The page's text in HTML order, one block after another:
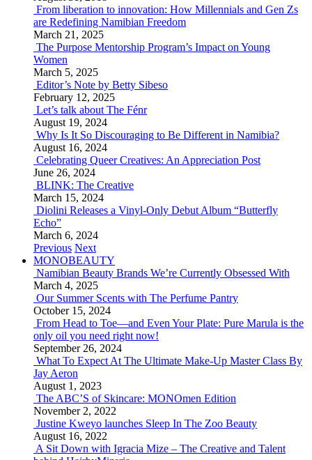
From liberation to innovation: How Millennials and Gen Zs
are Redefining Namibian Freedom
March 21, 2025
The Purpose Mentorship Program’s Impact on Young
Women
March 5, 2025
Editor’s Note by Betty Sibeso
February 12, 2025
Let’s talk about The Fénr
August 19, 2024
Why Is It So Discouraging to Be Different in Namibia?
August 16, 2024
Celebrating Queer Creatives: An Appreciation Post
June 26, 2024
BLINK: The Creative
March 15, 2024
Diolini Releases a Vinyl-Only Debut Album “Butterfly
Echo”
March 6, 2024
Previous Next
MONOBEAUTY
Namibian Beauty Brands We’re Currently Obsessed With
March 4, 2025
Our Summer Scents with The Perfume Pantry
October 15, 2024
From Head to Toe—and Even Your Plate: Pure Marula is the
only oil you need right now!
September 26, 2024
What To Expect At The Ultimate Make-Up Master Class By
Jay Aeron
August 1, 2023
The ABC’S of Skincare: MONOmen Edition
November 2, 2022
Justine Kweyo launches Sleep In The Zoo Beauty
August 16, 2022
A Sit Down with Igracia Mize – The Creative and Talent